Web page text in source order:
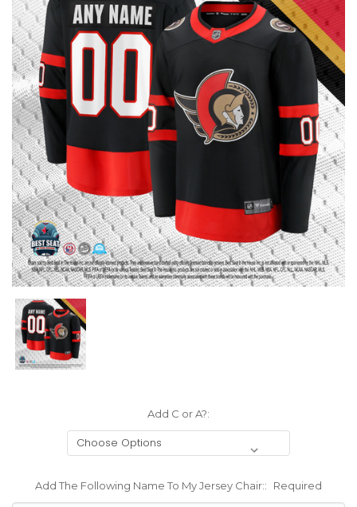
Add C or A?:
Add The Following Name To My Jersey Chair:: Required